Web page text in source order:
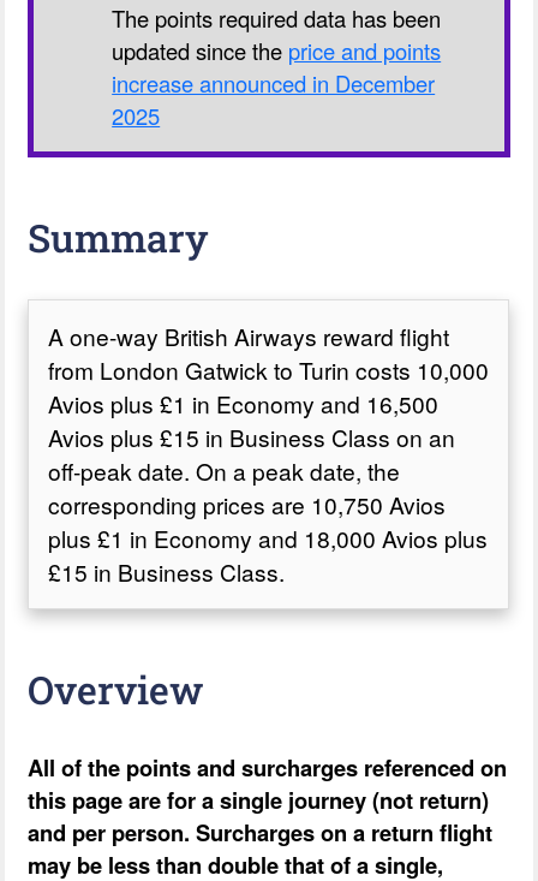
The points required data has been
updated since the price and points
increase announced in December
2025
Summary
A one-way British Airways reward flight
from London Gatwick to Turin costs 10,000
Avios plus £1 in Economy and 16,500
Avios plus £15 in Business Class on an
off-peak date. On a peak date, the
corresponding prices are 10,750 Avios
plus £1 in Economy and 18,000 Avios plus
£15 in Business Class.
Overview
All of the points and surcharges referenced on
this page are for a single journey (not return)
and per person. Surcharges on a return flight
may be less than double that of a single,